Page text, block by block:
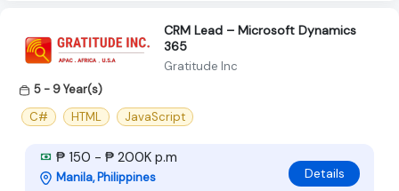
CRM Lead – Microsoft Dynamics
365
Gratitude Inc
5 - 9 Year(s)
C#
HTML JavaScript
₱ 150 - ₱ 200K p.m
Manila, Philippines Details